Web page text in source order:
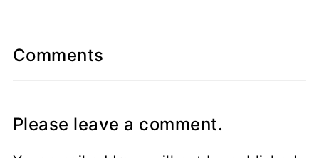
Comments
Please leave a comment.